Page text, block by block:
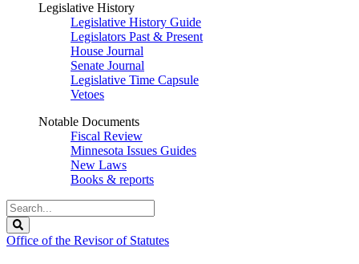
Legislative History
Legislative History Guide
Legislators Past & Present
House Journal
Senate Journal
Legislative Time Capsule
Vetoes
Notable Documents
Fiscal Review
Minnesota Issues Guides
New Laws
Books & reports
Search
Legislature
Office of the Revisor of Statutes